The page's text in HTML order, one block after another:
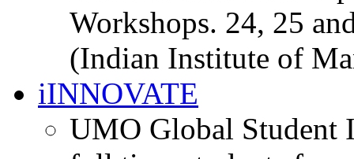
Workshops. 24, 25
(Indian Institute of
iINNOVATE
UMO Global Student